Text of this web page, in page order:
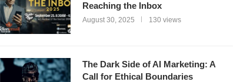
Reaching the Inbox
August 30, 2025 130 views
The Dark Side of AI Marketing: A
Call for Ethical Boundaries